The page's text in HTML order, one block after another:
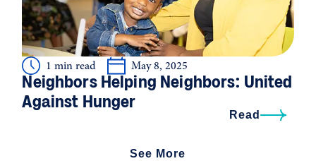
1 min read May 8, 2025
Neighbors Helping Neighbors: United
Against Hunger
Read
See More